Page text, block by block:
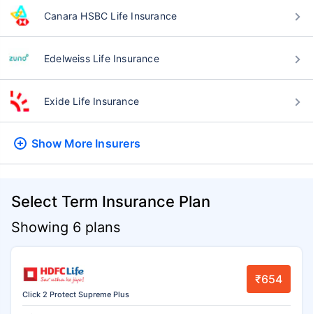
Canara HSBC Life Insurance
Edelweiss Life Insurance
Exide Life Insurance
Show More Insurers
Select Term Insurance Plan
Showing 6 plans
Click 2 Protect Supreme Plus
₹654